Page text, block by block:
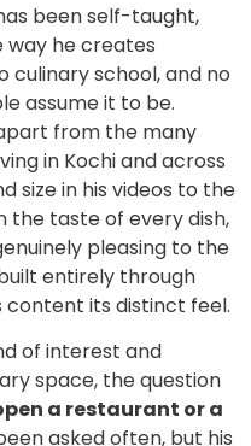
been self-taught,
way he creates
culinary school, and no
assume it to be.
from the many
in Kochi and across
size in his videos to the
the taste of every dish,
pleasing to the
entirely through
content its distinct feel.
of interest and
space, the question
a restaurant or a
asked often, but his